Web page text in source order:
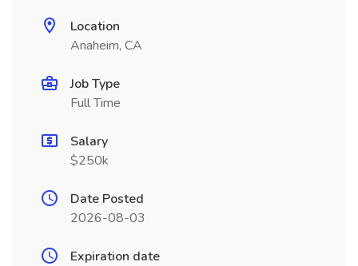
Location
Anaheim, CA
Job Type
Full Time
Salary
$250k
Date Posted
2026-08-03
Expiration date